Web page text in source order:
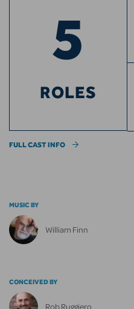
5
ROLES
FULL CAST INFO
MUSIC BY
William Finn
CONCEIVED BY
Rob Ruggiero